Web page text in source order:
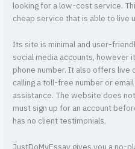
looking for a low-cost service.
cheap service that is able to live
Its site is minimal and user-
social media accounts, however
phone number. It also offers live
calling a toll-free number or
assistance. The website does
must sign up for an account
has no client testimonials.